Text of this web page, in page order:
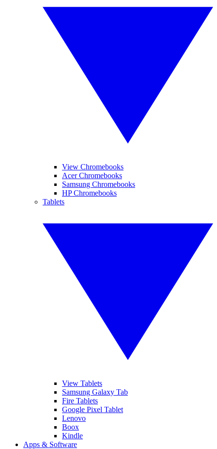
View Chromebooks
Acer Chromebooks
Samsung Chromebooks
HP Chromebooks
Tablets
View Tablets
Samsung Galaxy Tab
Fire Tablets
Google Pixel Tablet
Lenovo
Boox
Kindle
Apps & Software